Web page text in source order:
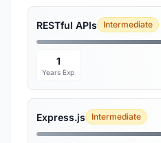
RESTful APIs Intermediate
1
Years Exp
Express.js Intermediate